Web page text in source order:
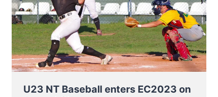
U23 NT Baseball enters EC2023 on